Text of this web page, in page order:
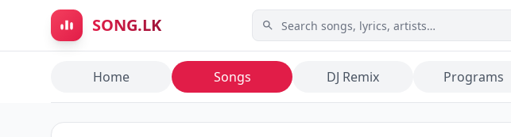
Skip to main content
SONG.LK
Home Songs DJ Remix Programs